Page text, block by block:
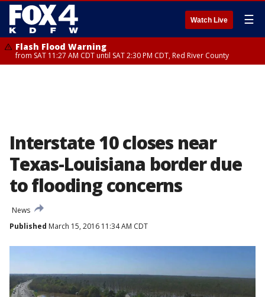
Watch Live ☰
Flash Flood Warning
from SAT 11:27 AM CDT until SAT 2:30 PM CDT, Red River County
Interstate 10 closes near
Texas-Louisiana border due
to flooding concerns
News
Published March 15, 2016 11:34 AM CDT